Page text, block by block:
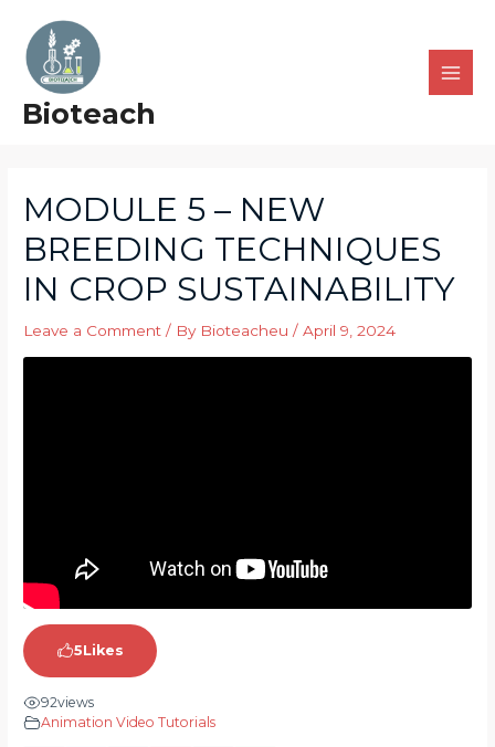
Bioteach
MODULE 5 – NEW
BREEDING TECHNIQUES
IN CROP SUSTAINABILITY
Leave a Comment / By Bioteacheu/April 9, 2024
5Likes
92views
Animation Video Tutorials